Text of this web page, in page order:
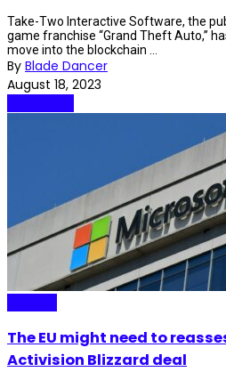
Take-Two Interactive Software, the
game franchise “Grand Theft Auto,”
move into the blockchain ...
By Blade Dancer
August 18, 2023
The EU might need to
Activision Blizzard deal